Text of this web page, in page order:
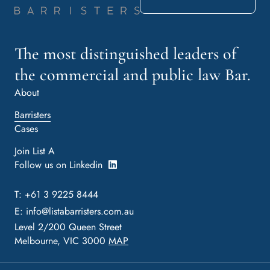
The most distinguished leaders of
the commercial and public law Bar.
About
Barristers
Cases
Join List A
Follow us on Linkedin
T: +61 3 9225 8444
E: info@listabarristers.com.au
Level 2/200 Queen Street
Melbourne, VIC 3000 MAP